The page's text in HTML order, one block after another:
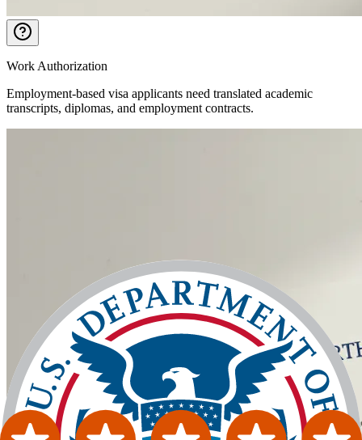
Work Authorization
Employment-based visa applicants need translated academic
transcripts, diplomas, and employment contracts.